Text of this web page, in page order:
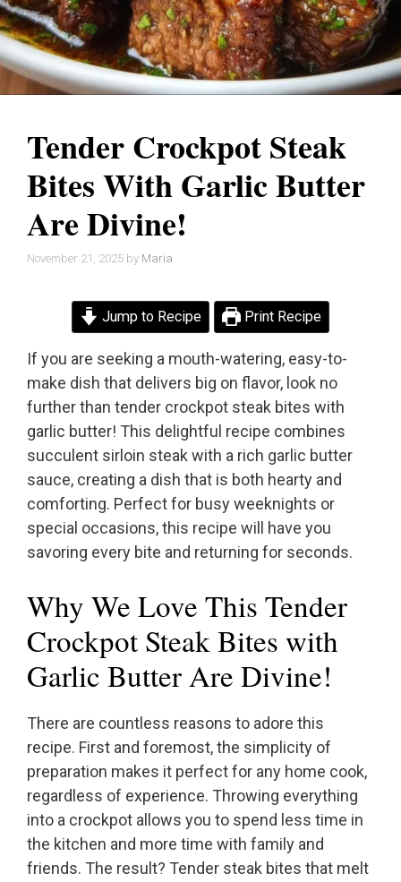
Tender Crockpot Steak
Bites With Garlic Butter
Are Divine!
November 21, 2025 by Maria
Jump to Recipe Print Recipe
If you are seeking a mouth-watering, easy-to-
make dish that delivers big on flavor, look no
further than tender crockpot steak bites with
garlic butter! This delightful recipe combines
succulent sirloin steak with a rich garlic butter
sauce, creating a dish that is both hearty and
comforting. Perfect for busy weeknights or
special occasions, this recipe will have you
savoring every bite and returning for seconds.
Why We Love This Tender
Crockpot Steak Bites with
Garlic Butter Are Divine!
There are countless reasons to adore this
recipe. First and foremost, the simplicity of
preparation makes it perfect for any home cook,
regardless of experience. Throwing everything
into a crockpot allows you to spend less time in
the kitchen and more time with family and
friends. The result? Tender steak bites that melt